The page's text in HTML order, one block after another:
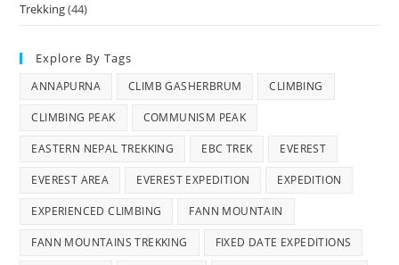
Trekking(44)
Explore By Tags
ANNAPURNA CLIMB GASHERBRUM CLIMBING
CLIMBING PEAK COMMUNISM PEAK
EASTERN NEPAL TREKKING EBC TREK EVEREST
EVEREST AREA EVEREST EXPEDITION EXPEDITION
EXPERIENCED CLIMBING FANN MOUNTAIN
FANN MOUNTAINS TREKKING FIXED DATE EXPEDITIONS